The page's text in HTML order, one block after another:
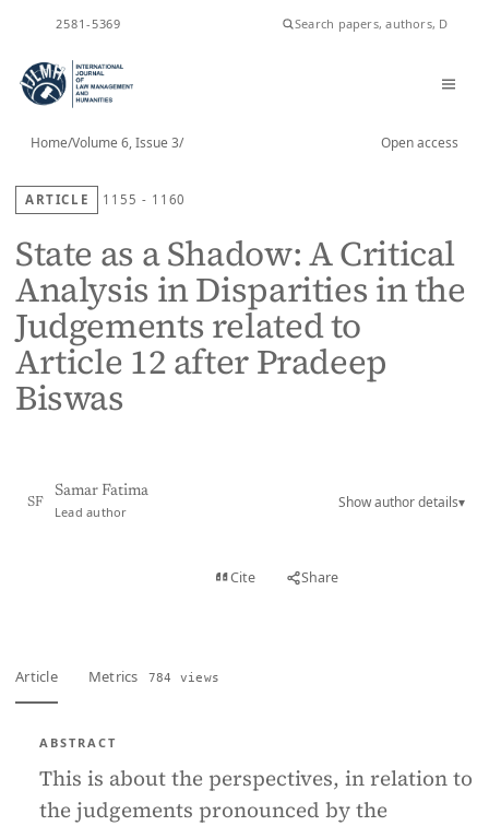
2581-5369
Home/Volume 6, Issue 3/ Open access
ARTICLE 1155 - 1160
State as a Shadow: A Critical
Analysis in Disparities in the
Judgements related to
Article 12 after Pradeep
Biswas
SF
Samar Fatima
Lead author
Show author details▾
Cite Share
Article Metrics 784 views
ABSTRACT
This is about the perspectives, in relation to
the judgements pronounced by the